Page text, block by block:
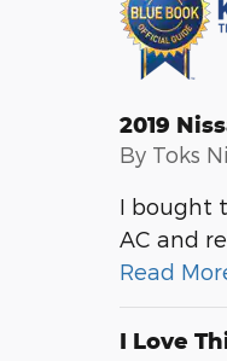
2019
By Toks
I bought
AC and
Read
I Love